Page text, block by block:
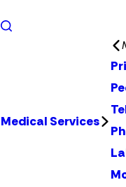
Medical Services